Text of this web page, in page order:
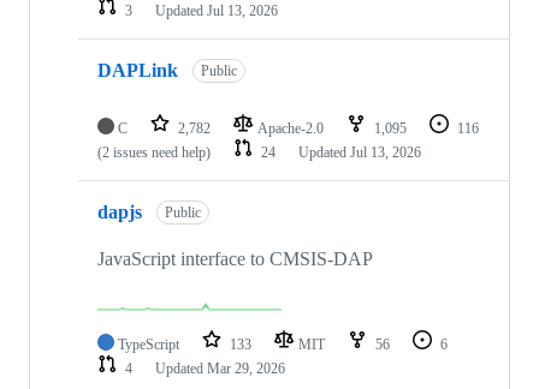
3
Updated Jul 13, 2026
DAPLink Public
C 2,782 Apache-2.0 1,095
116
(2 issues need help)
24 Updated Jul 13, 2026
dapjs Public
JavaScript interface to CMSIS-DAP
TypeScript 133 MIT 56
6
4
Updated Mar 29, 2026